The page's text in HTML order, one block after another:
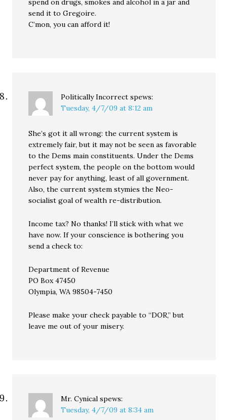
spend on drugs, smokes and alcohol in a jar and
send it to Gregoire.
C’mon, you can afford it!
Politically Incorrect spews:
Tuesday, 4/7/09 at 8:12 am
She’s got it all wrong: the current system is
extremely fair, but it may not be seen as favorable
to the Dems main constituents. Under the Dems
perfect system, the people on the bottom would
never pay for anything, least of all government.
Also, the current system stymies the Neo-
socialist goal of wealth re-distribution.
Income tax? No thanks! I’ll stick with what we
have now. If your conscience is bothering you
send a check to:
Department of Revenue
PO Box 47450
Olympia, WA 98504-7450
Please make your check payable to “DOR,” but
leave me out of your misery.
Mr. Cynical spews:
Tuesday, 4/7/09 at 8:34 am